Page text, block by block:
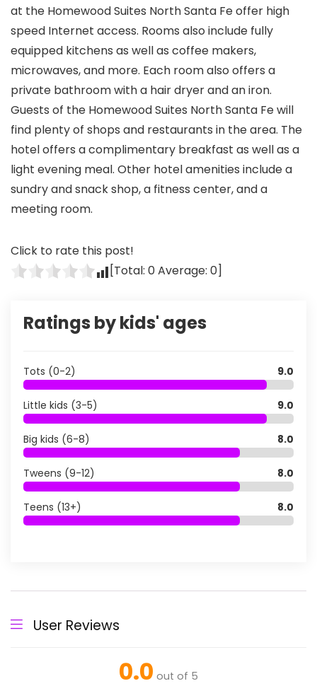
at the Homewood Suites North Santa Fe offer high
speed Internet access. Rooms also include fully
equipped kitchens as well as coffee makers,
microwaves, and more. Each room also offers a
private bathroom with a hair dryer and an iron.
Guests of the Homewood Suites North Santa Fe will
find plenty of shops and restaurants in the area. The
hotel offers a complimentary breakfast as well as a
light evening meal. Other hotel amenities include a
sundry and snack shop, a fitness center, and a
meeting room.
Click to rate this post!
[Total: 0Average: 0]
Ratings by kids' ages
Tots (0-2) 9.0
Little kids (3-5) 9.0
Big kids (6-8) 8.0
Tweens (9-12) 8.0
Teens (13+) 8.0
User Reviews
0.0 out of 5